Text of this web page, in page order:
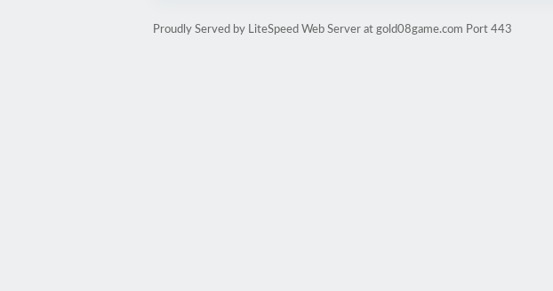
Proudly Served by LiteSpeed Web Server at gold08game.com Port 443